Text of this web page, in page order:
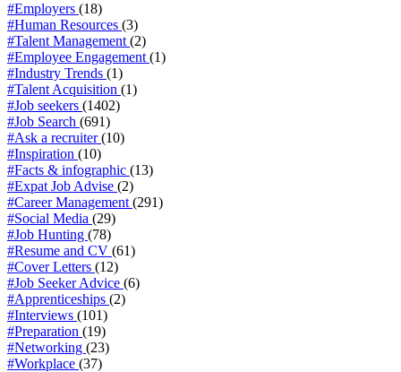
#Employers (18)
#Human Resources (3)
#Talent Management (2)
#Employee Engagement (1)
#Industry Trends (1)
#Talent Acquisition (1)
#Job seekers (1402)
#Job Search (691)
#Ask a recruiter(10)
#Inspiration (10)
#Facts & infographic (13)
#Expat Job Advise (2)
#Career Management (291)
#Social Media (29)
#Job Hunting (78)
#Resume and CV (61)
#Cover Letters (12)
#Job Seeker Advice (6)
#Apprenticeships (2)
#Interviews (101)
#Preparation (19)
#Networking (23)
#Workplace (37)